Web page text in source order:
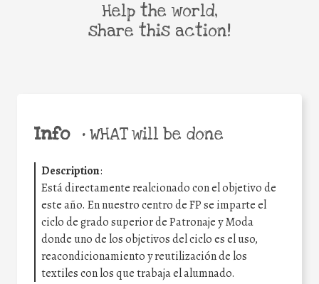
Info •WHAT will be done
Description:
Está directamente realcionado con el objetivo de
este año. En nuestro centro de FP se imparte el
ciclo de grado superior de Patronaje y Moda
donde uno de los objetivos del ciclo es el uso,
reacondicionamiento y reutilización de los
textiles con los que trabaja el alumnado.
Help the world,
share this action!